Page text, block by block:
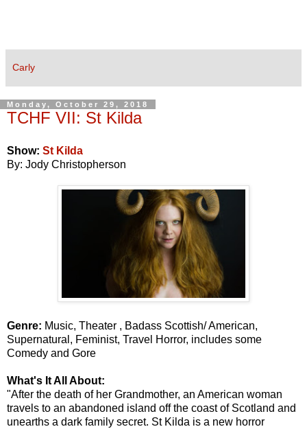
Carly
Monday, October 29, 2018
TCHF VII: St Kilda
Show: St Kilda
By: Jody Christopherson
Genre: Music, Theater , Badass Scottish/ American,
Supernatural, Feminist, Travel Horror, includes some
Comedy and Gore
What's It All About:
"After the death of her Grandmother, an American woman
travels to an abandoned island off the coast of Scotland and
unearths a dark family secret. St Kilda is a new horror